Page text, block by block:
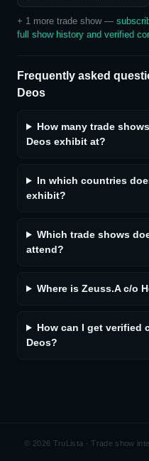
+ 1 more trade show—
full show history and verified
Frequently asked
Deos
How many trade
Deos exhibit at?
In which countries
exhibit?
Which trade shows
attend?
Where is Zeuss.A c/o
How can I get verified
Deos?
© 2026 TruLista · Trade show